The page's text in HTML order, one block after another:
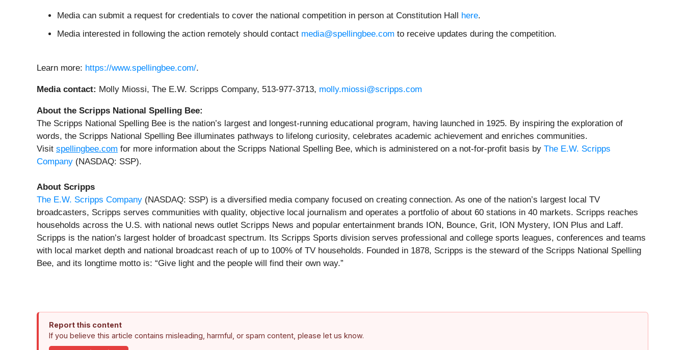
Media can submit a request for credentials to cover the national competition in person at Constitution Hall here.
Media interested in following the action remotely should contact media@spellingbee.com to receive updates during the competition.
Learn more: https://www.spellingbee.com/.
Media contact: Molly Miossi, The E.W. Scripps Company, 513-977-3713, molly.miossi@scripps.com
About the Scripps National Spelling Bee:
The Scripps National Spelling Bee is the nation’s largest and longest-running educational program, having launched in 1925. By inspiring the exploration of
words, the Scripps National Spelling Bee illuminates pathways to lifelong curiosity, celebrates academic achievement and enriches communities.
Visit spellingbee.com for more information about the Scripps National Spelling Bee, which is administered on a not-for-profit basis by The E.W. Scripps
Company (NASDAQ: SSP).
About Scripps
The E.W. Scripps Company (NASDAQ: SSP) is a diversified media company focused on creating connection. As one of the nation’s largest local TV
broadcasters, Scripps serves communities with quality, objective local journalism and operates a portfolio of about 60 stations in 40 markets. Scripps reaches
households across the U.S. with national news outlet Scripps News and popular entertainment brands ION, Bounce, Grit, ION Mystery, ION Plus and Laff.
Scripps is the nation’s largest holder of broadcast spectrum. Its Scripps Sports division serves professional and college sports leagues, conferences and teams
with local market depth and national broadcast reach of up to 100% of TV households. Founded in 1878, Scripps is the steward of the Scripps National Spelling
Bee, and its longtime motto is: “Give light and the people will find their own way.”
Report this content
If you believe this article contains misleading, harmful, or spam content, please let us know.